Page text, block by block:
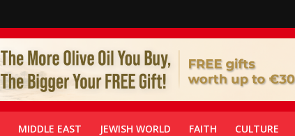
MIDDLE EAST JEWISH WORLD FAITH CULTURE